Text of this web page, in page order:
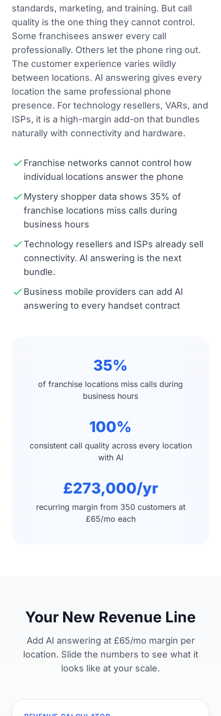
standards, marketing, and training. But call
quality is the one thing they cannot control.
Some franchisees answer every call
professionally. Others let the phone ring out.
The customer experience varies wildly
between locations. AI answering gives every
location the same professional phone
presence. For technology resellers, VARs, and
ISPs, it is a high-margin add-on that bundles
naturally with connectivity and hardware.
Franchise networks cannot control how
individual locations answer the phone
Mystery shopper data shows 35% of
franchise locations miss calls during
business hours
Technology resellers and ISPs already sell
connectivity. AI answering is the next
bundle.
Business mobile providers can add AI
answering to every handset contract
35%
of franchise locations miss calls during
business hours
100%
consistent call quality across every location
with AI
£273,000/yr
recurring margin from 350 customers at
£65/mo each
Your New Revenue Line
Add AI answering at £65/mo margin per
location. Slide the numbers to see what it
looks like at your scale.